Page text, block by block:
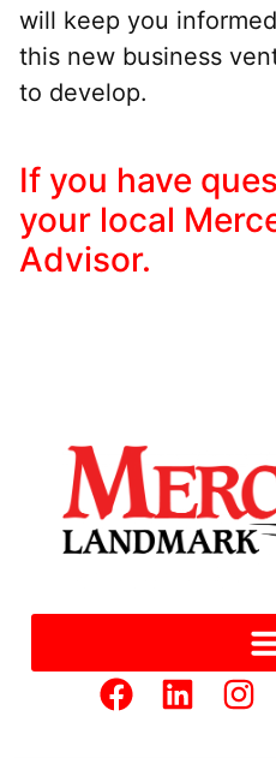
will keep you
this new business
to develop.
If you have
your local
Advisor.